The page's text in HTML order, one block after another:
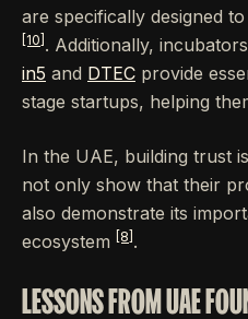
are specifically designed
[10] . Additionally,
in5 and DTEC provide
stage startups, helping
In the UAE, building trust
not only show that their
also demonstrate its
ecosystem
[8] .
LESSONS FROM UAE